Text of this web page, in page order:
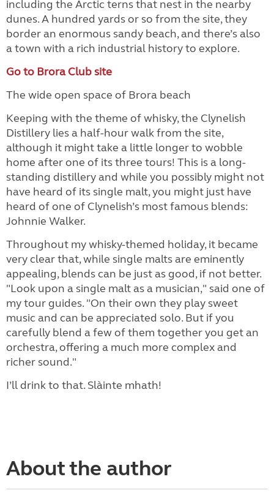
including the Arctic terns that nest in the nearby
dunes. A hundred yards or so from the site, they
border an enormous sandy beach, and there’s also
a town with a rich industrial history to explore.
Go to Brora Club site
The wide open space of Brora beach
Keeping with the theme of whisky, the Clynelish
Distillery lies a half-hour walk from the site,
although it might take a little longer to wobble
home after one of its three tours! This is a long-
standing distillery and while you possibly might not
have heard of its single malt, you might just have
heard of one of Clynelish’s most famous blends:
Johnnie Walker.
Throughout my whisky-themed holiday, it became
very clear that, while single malts are eminently
appealing, blends can be just as good, if not better.
"Look upon a single malt as a musician," said one of
my tour guides. "On their own they play sweet
music and can be appreciated solo. But if you
carefully blend a few of them together you get an
orchestra, offering a much more complex and
richer sound."
I’ll drink to that. Slàinte mhath!
About the author